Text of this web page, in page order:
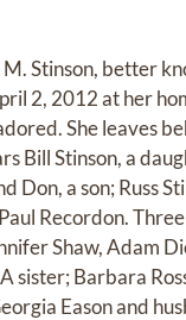
Stinson, better
2, 2012 at her
She leaves
Bill Stinson, a
Don, a son; Russ
Recordon.
Shaw, Adam
sister; Barbara
Eason and